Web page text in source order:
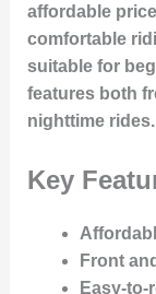
affordable
comfortable
suitable for
features both
nighttime rides.
Key
Front
Easy-to-